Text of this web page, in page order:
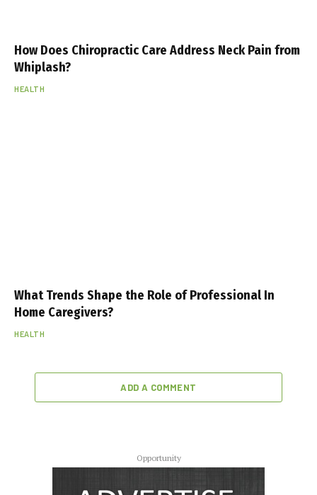
How Does Chiropractic Care Address Neck Pain from
Whiplash?
HEALTH
What Trends Shape the Role of Professional In
Home Caregivers?
HEALTH
ADD A COMMENT
Opportunity